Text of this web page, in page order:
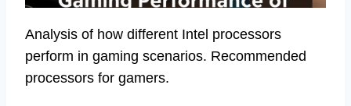
Analysis of how different Intel processors
perform in gaming scenarios. Recommended
processors for gamers.